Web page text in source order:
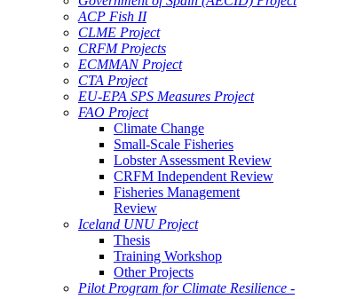
ACP Fish II
CLME Project
CRFM Projects
ECMMAN Project
CTA Project
EU-EPA SPS Measures Project
FAO Project
Climate Change
Small-Scale Fisheries
Lobster Assessment Review
CRFM Independent Review
Fisheries Management
Review
Iceland UNU Project
Thesis
Training Workshop
Other Projects
Pilot Program for Climate Resilience -